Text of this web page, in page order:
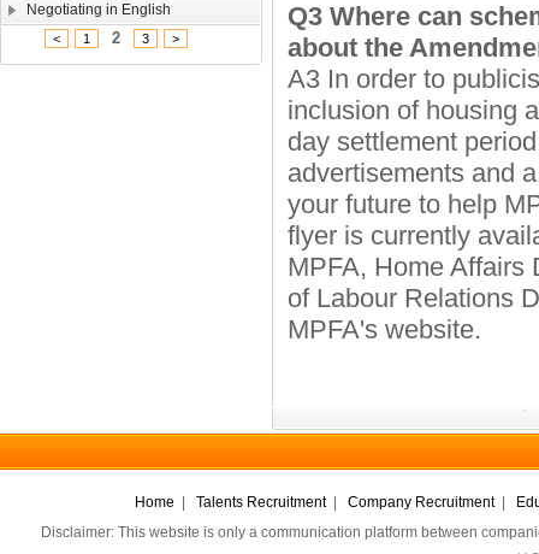
Negotiating in English
< 1 2 3 >
Q3 Where can
about the
A3 In order to
inclusion of housing
day settlement
advertisements and
your future to help
flyer is currently
MPFA, Home Affairs
of Labour Relations
MPFA's website.
Home Talents Recruitment| Company Recruitment|
Disclaimer: This website is only a communication platform between